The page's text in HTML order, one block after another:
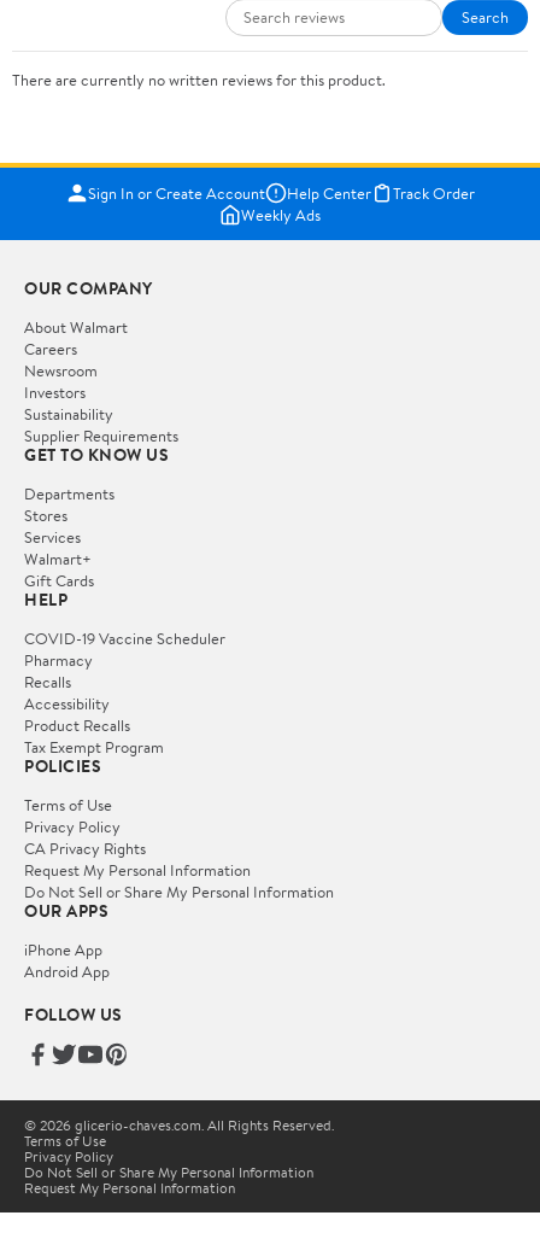
Search
There are currently no written reviews for this product.
Sign In or Create Account Help Center
Track Order
Weekly Ads
OUR COMPANY
About Walmart
Careers
Newsroom
Investors
Sustainability
Supplier Requirements
GET TO KNOW US
Departments
Stores
Services
Walmart+
Gift Cards
HELP
COVID-19 Vaccine Scheduler
Pharmacy
Recalls
Accessibility
Product Recalls
Tax Exempt Program
POLICIES
Terms of Use
Privacy Policy
CA Privacy Rights
Request My Personal Information
Do Not Sell or Share My Personal Information
OUR APPS
iPhone App
Android App
FOLLOW US
© 2026 glicerio-chaves.com. All Rights Reserved.
Terms of Use
Privacy Policy
Do Not Sell or Share My Personal Information
Request My Personal Information